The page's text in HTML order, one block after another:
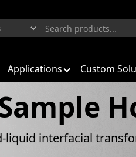
Applications Custom
liquid interfacial